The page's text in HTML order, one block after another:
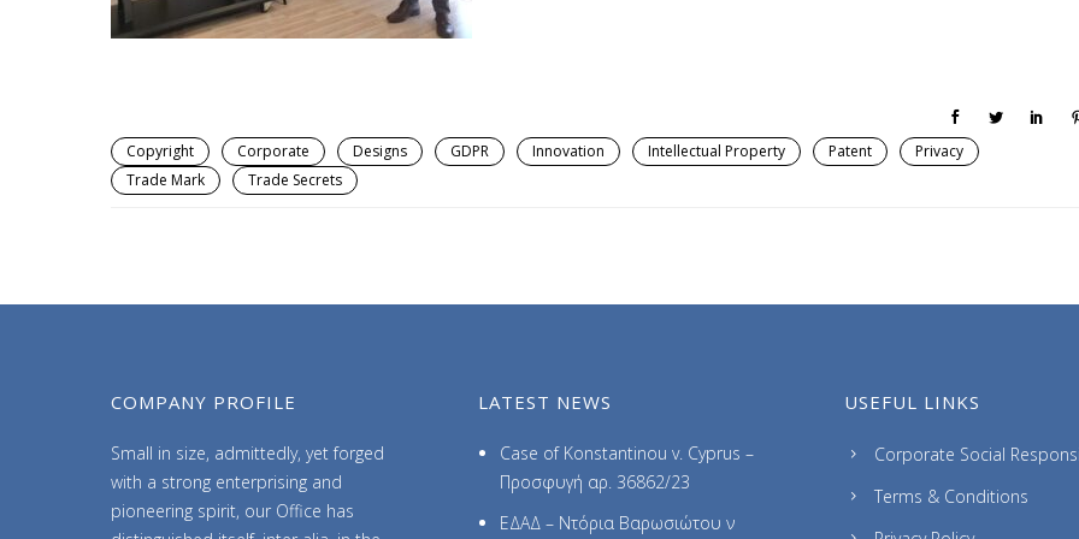
Copyright Corporate Designs GDPR Innovation Intellectual Property Patent
Privacy
Trade Mark
Trade Secrets
COMPANY PROFILE
Small in size, admittedly, yet forged
with a strong enterprising and
pioneering spirit, our Office has
LATEST NEWS
Case of Konstantinou v. Cyprus –
Προσφυγή αρ. 36862/23
ΕΔΑΔ – Ντόρια Βαρωσιώτου ν
USEFUL LINKS
Corporate Social
Terms & Conditions